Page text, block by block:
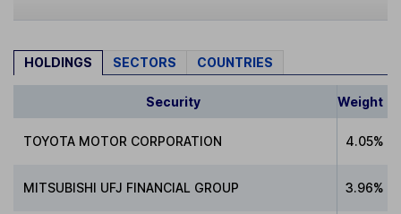
HOLDINGS SECTORS COUNTRIES
Security Weight
TOYOTA MOTOR CORPORATION 4.05%
MITSUBISHI UFJ FINANCIAL GROUP 3.96%